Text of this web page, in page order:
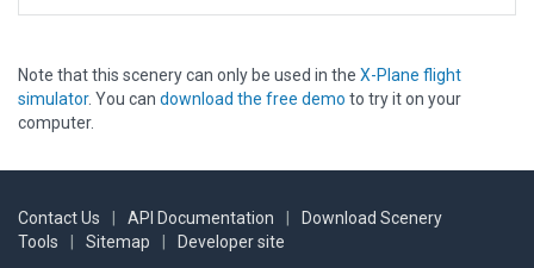
Note that this scenery can only be used in the X-Plane flight
simulator. You can download the free demo to try it on your
computer.
Contact Us API Documentation
Download Scenery
Tools
Sitemap Developer site